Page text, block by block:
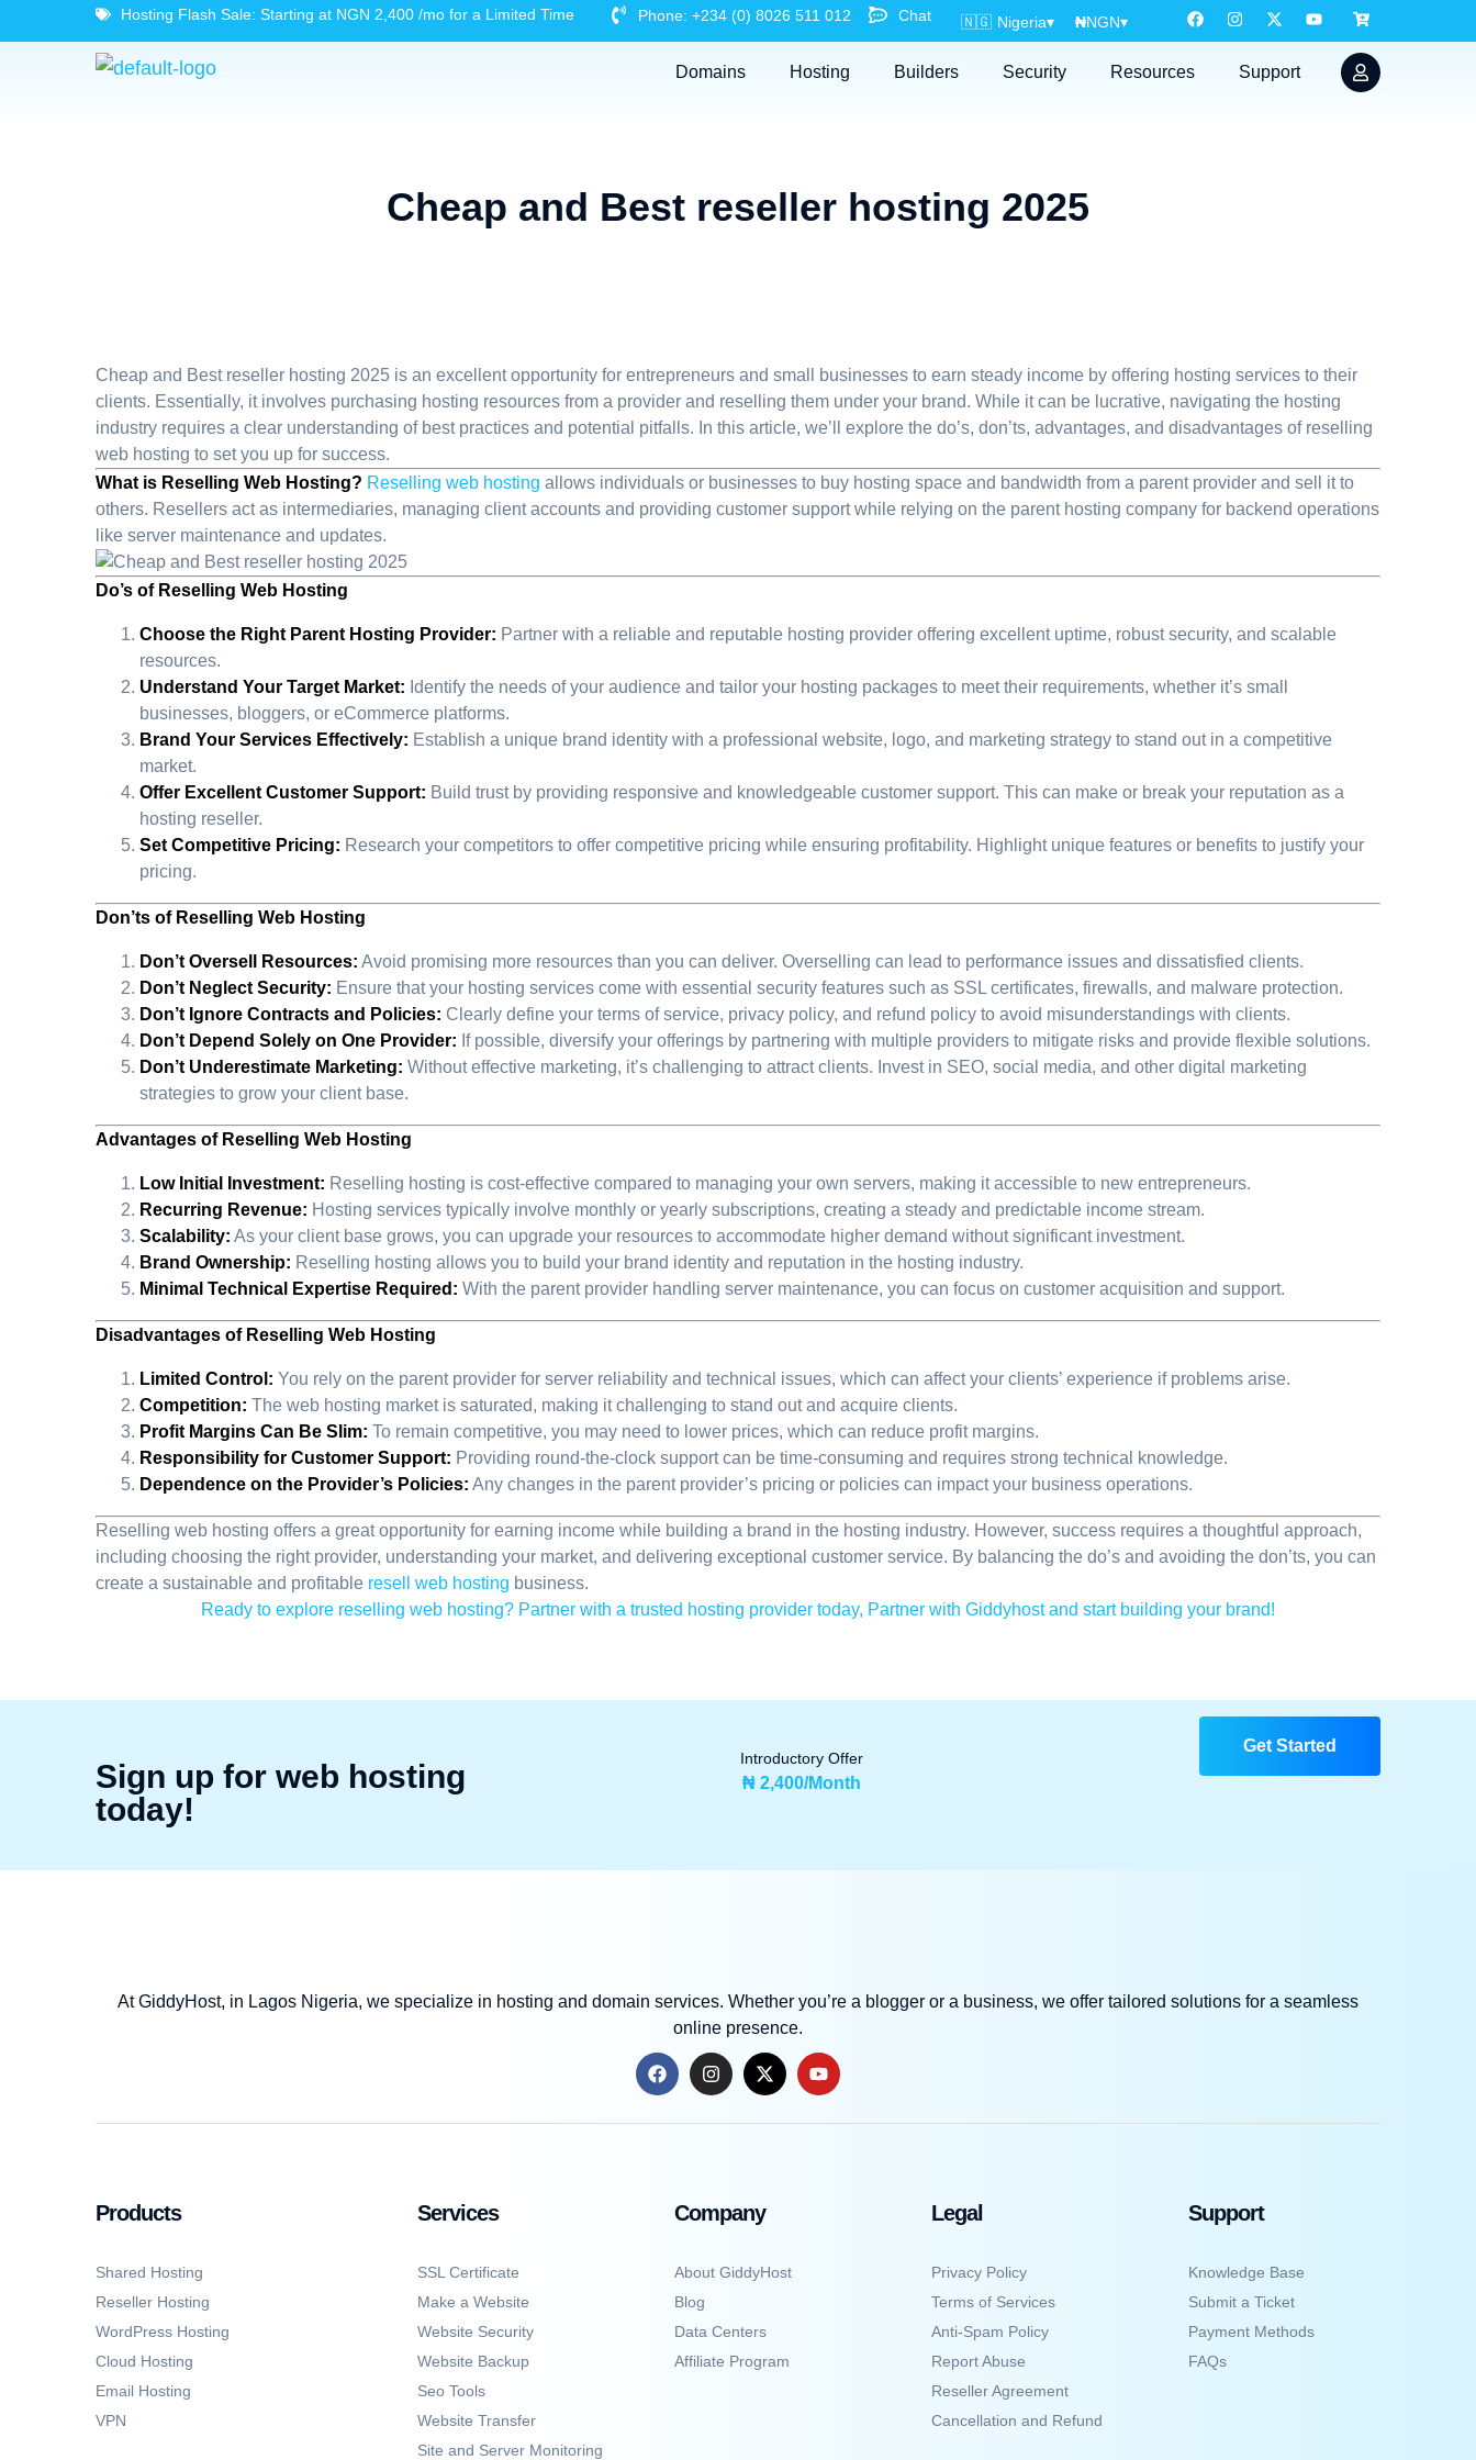
Hosting Flash Sale: Starting at NGN 2,400 /mo for a Limited Time Phone: +234 (0) 8026 511 012 Chat 🇳🇬 Nigeria▾ ₦NGN▾
Domains Hosting Builders Security Resources Support
Cheap and Best reseller hosting 2025
Cheap and Best reseller hosting 2025 is an excellent opportunity for entrepreneurs and small businesses to earn steady income by offering hosting services to their
clients. Essentially, it involves purchasing hosting resources from a provider and reselling them under your brand. While it can be lucrative, navigating the hosting
industry requires a clear understanding of best practices and potential pitfalls. In this article, we’ll explore the do’s, don’ts, advantages, and disadvantages of reselling
web hosting to set you up for success.
What is Reselling Web Hosting? Reselling web hosting allows individuals or businesses to buy hosting space and bandwidth from a parent provider and sell it to
others. Resellers act as intermediaries, managing client accounts and providing customer support while relying on the parent hosting company for backend operations
like server maintenance and updates.
Do’s of Reselling Web Hosting
Choose the Right Parent Hosting Provider: Partner with a reliable and reputable hosting provider offering excellent uptime, robust security, and scalable
resources.
Understand Your Target Market: Identify the needs of your audience and tailor your hosting packages to meet their requirements, whether it’s small
businesses, bloggers, or eCommerce platforms.
Brand Your Services Effectively: Establish a unique brand identity with a professional website, logo, and marketing strategy to stand out in a competitive
market.
Offer Excellent Customer Support: Build trust by providing responsive and knowledgeable customer support. This can make or break your reputation as a
hosting reseller.
Set Competitive Pricing: Research your competitors to offer competitive pricing while ensuring profitability. Highlight unique features or benefits to justify your
pricing.
Don’ts of Reselling Web Hosting
Don’t Oversell Resources: Avoid promising more resources than you can deliver. Overselling can lead to performance issues and dissatisfied clients.
Don’t Neglect Security: Ensure that your hosting services come with essential security features such as SSL certificates, firewalls, and malware protection.
Don’t Ignore Contracts and Policies: Clearly define your terms of service, privacy policy, and refund policy to avoid misunderstandings with clients.
Don’t Depend Solely on One Provider: If possible, diversify your offerings by partnering with multiple providers to mitigate risks and provide flexible solutions.
Don’t Underestimate Marketing: Without effective marketing, it’s challenging to attract clients. Invest in SEO, social media, and other digital marketing
strategies to grow your client base.
Advantages of Reselling Web Hosting
Low Initial Investment: Reselling hosting is cost-effective compared to managing your own servers, making it accessible to new entrepreneurs.
Recurring Revenue: Hosting services typically involve monthly or yearly subscriptions, creating a steady and predictable income stream.
Scalability: As your client base grows, you can upgrade your resources to accommodate higher demand without significant investment.
Brand Ownership: Reselling hosting allows you to build your brand identity and reputation in the hosting industry.
Minimal Technical Expertise Required: With the parent provider handling server maintenance, you can focus on customer acquisition and support.
Disadvantages of Reselling Web Hosting
Limited Control: You rely on the parent provider for server reliability and technical issues, which can affect your clients’ experience if problems arise.
Competition: The web hosting market is saturated, making it challenging to stand out and acquire clients.
Profit Margins Can Be Slim: To remain competitive, you may need to lower prices, which can reduce profit margins.
Responsibility for Customer Support: Providing round-the-clock support can be time-consuming and requires strong technical knowledge.
Dependence on the Provider’s Policies: Any changes in the parent provider’s pricing or policies can impact your business operations.
Reselling web hosting offers a great opportunity for earning income while building a brand in the hosting industry. However, success requires a thoughtful approach,
including choosing the right provider, understanding your market, and delivering exceptional customer service. By balancing the do’s and avoiding the don’ts, you can
create a sustainable and profitable resell web hosting business.
Ready to explore reselling web hosting? Partner with a trusted hosting provider today, Partner with Giddyhost and start building your brand!
Sign up for web hosting
today!
Introductory Offer
₦ 2,400/Month
Get Started
At GiddyHost, in Lagos Nigeria, we specialize in hosting and domain services. Whether you’re a blogger or a business, we offer tailored solutions for a seamless
online presence.
Products
Shared Hosting
Reseller Hosting
WordPress Hosting
Cloud Hosting
Email Hosting
VPN
Services
SSL Certificate
Make a Website
Website Security
Website Backup
Seo Tools
Website Transfer
Site and Server Monitoring
Company
About GiddyHost
Blog
Data Centers
Affiliate Program
Legal
Privacy Policy
Terms of Services
Anti-Spam Policy
Report Abuse
Reseller Agreement
Cancellation and Refund
Support
Knowledge Base
Submit a Ticket
Payment Methods
FAQs